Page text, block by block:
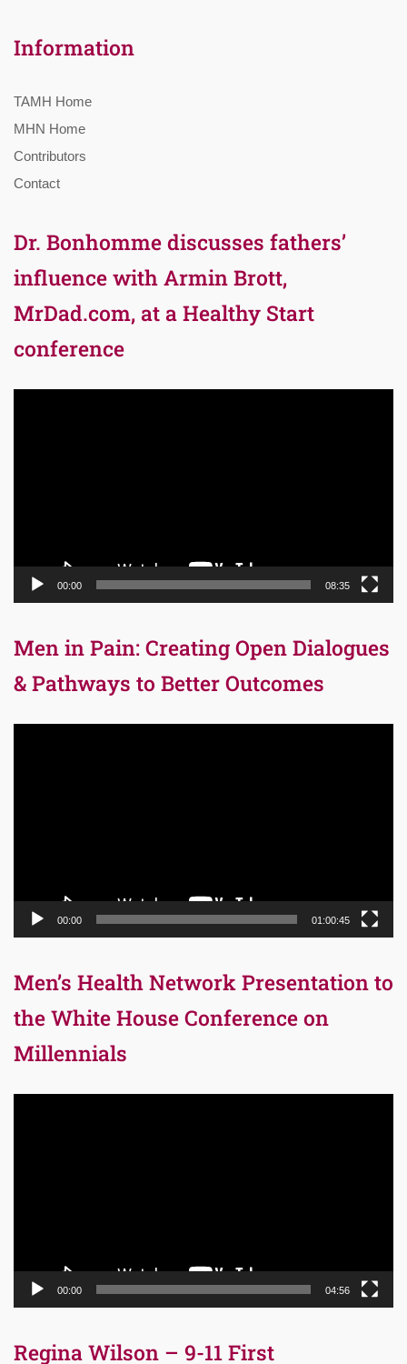
Information
TAMH Home
MHN Home
Contributors
Contact
Dr. Bonhomme discusses fathers’
influence with Armin Brott,
MrDad.com, at a Healthy Start
conference
00:00 08:35
Men in Pain: Creating Open Dialogues
& Pathways to Better Outcomes
00:00 01:00:45
Men’s Health Network Presentation to
the White House Conference on
Millennials
00:00 04:56
Regina Wilson – 9-11 First